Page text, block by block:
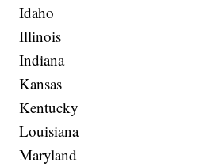
Idaho
Illinois
Indiana
Kansas
Kentucky
Louisiana
Maryland